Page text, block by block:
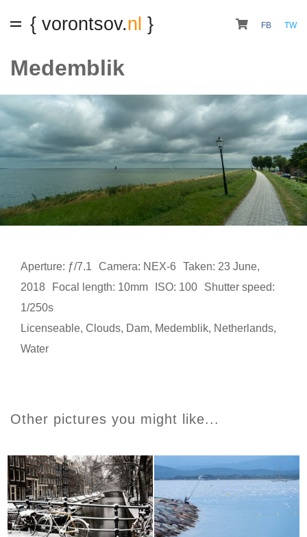
{ vorontsov.nl } FB TW
Medemblik
Aperture: ƒ/7.1 Camera: NEX-6
Taken: 23 June,
2018
Focal length: 10mm ISO: 100
Shutter speed:
1/250s
Licenseable, Clouds, Dam, Medemblik, Netherlands,
Water
Other pictures you might like...